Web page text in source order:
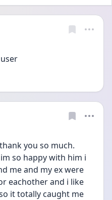
you so much.
so happy with him i
me and my ex were
eachother and i like
it totally caught me